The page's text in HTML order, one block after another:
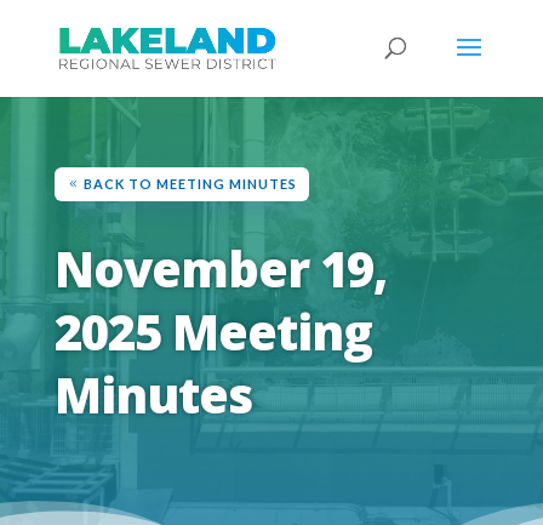
BACK TO MEETING MINUTES
November 19,
2025 Meeting
Minutes